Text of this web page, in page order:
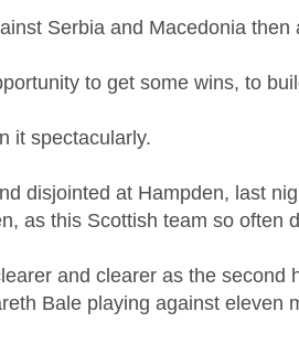
Serbia and Macedonia then
to get some wins, to
it spectacularly.
disjointed at Hampden, last
as this Scottish team so often
and clearer as the second
Bale playing against eleven